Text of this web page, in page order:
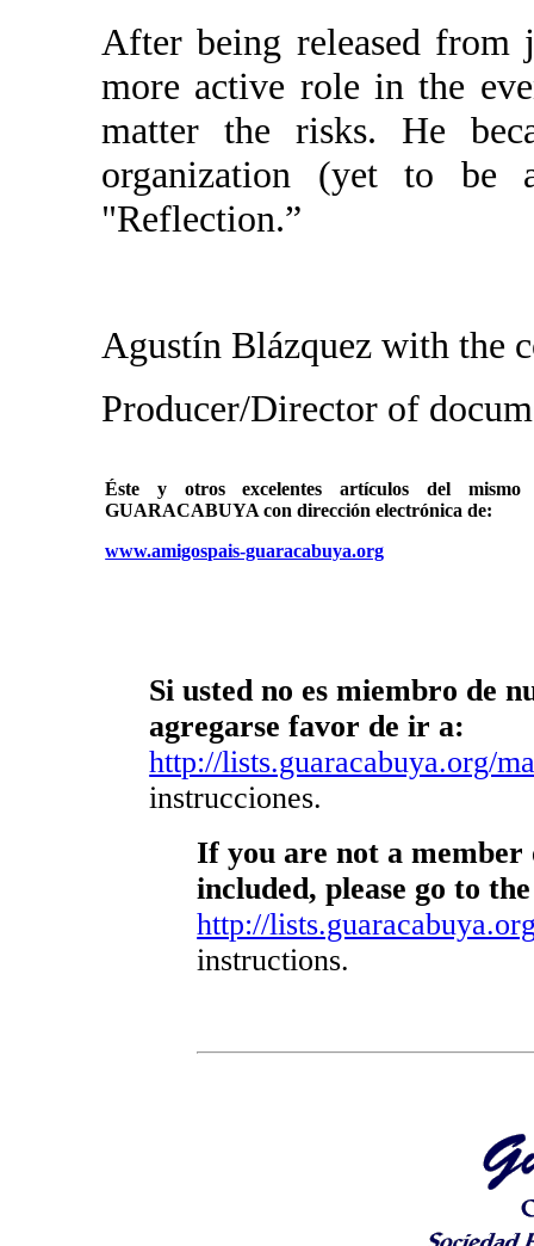
After being released from
more active role in the
matter the risks. He
organization (yet to be
"Reflection.”
Agustín Blázquez with the
Producer/Director of
Éste y otros excelentes artículos del
GUARACABUYA con dirección electrónica de:
www.amigospais-guaracabuya.org
Si usted no es miembro de
agregarse favor de ir a:
http://lists.guaracabuya.org/
instrucciones.
If you are not a
included, please go to
http://
instructions.